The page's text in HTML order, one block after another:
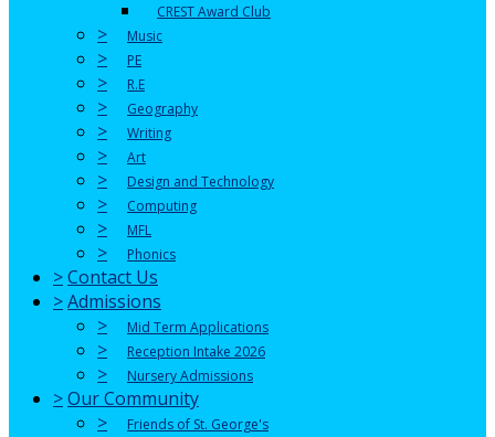
CREST Award Club
> Music
> PE
> R.E
> Geography
> Writing
> Art
> Design and Technology
> Computing
> MFL
> Phonics
>Contact Us
>Admissions
>
Mid Term Applications
> Reception Intake 2026
> Nursery Admissions
>Our Community
>
Friends of St. George's